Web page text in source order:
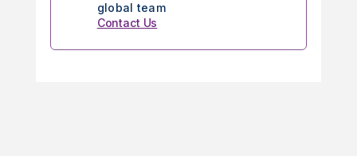
global team
Contact Us